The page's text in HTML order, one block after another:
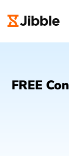
FREE